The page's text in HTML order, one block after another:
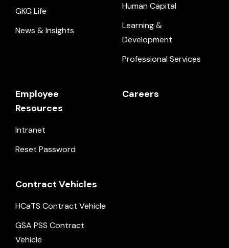
GKG Life
News & Insights
Human Capital
Learning &
Development
Professional Services
Employee
Resources
Intranet
Reset Password
Careers
Contract Vehicles
HCaTS Contract Vehicle
GSA PSS Contract
Vehicle